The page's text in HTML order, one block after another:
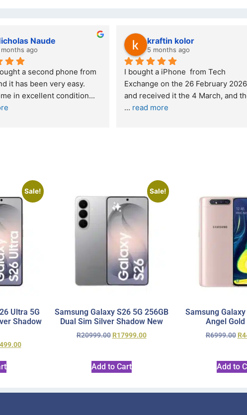
lwazi dube
7 months ago
Excellent service. I was reffered to
your company and made my first
purchase. I was informed that t
...
Kristy Jubber
10 months ago
If you are looking for a
reliable and
who goes over and
read more
Sale!
Ultra 5G
Shadow
Sale!
Samsung Galaxy S26 5G 256GB
Dual Sim Silver Shadow New
R20999.00 R17999.00
Add to Cart
Samsung
Angel Gold
R6999.00 R
Add to